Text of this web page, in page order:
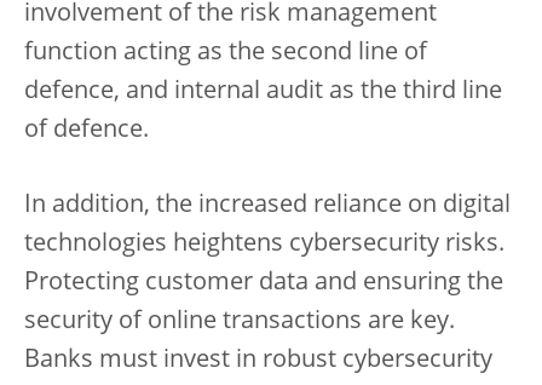
involvement of the risk management
function acting as the second line of
defence, and internal audit as the third line
of defence.
In addition, the increased reliance on digital
technologies heightens cybersecurity risks.
Protecting customer data and ensuring the
security of online transactions are key.
Banks must invest in robust cybersecurity